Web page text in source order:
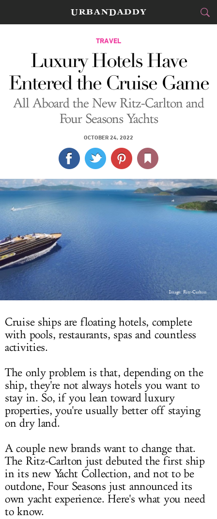
CITIES
FOOD&DRINK
STYLE&GEAR
CULTURE
SPORTS
DELIVERY
SIGN UP
TRAVEL
Luxury Hotels Have
Entered the Cruise Game
All Aboard the New Ritz-Carlton and
Four Seasons Yachts
OCTOBER 24, 2022
Image: Ritz-Carlton
Cruise ships are floating hotels, complete
with pools, restaurants, spas and countless
activities.
The only problem is that, depending on the
ship, they're not always hotels you want to
stay in. So, if you lean toward luxury
properties, you're usually better off staying
on dry land.
A couple new brands want to change that.
The Ritz-Carlton just debuted the first ship
in its new Yacht Collection, and not to be
outdone, Four Seasons just announced its
own yacht experience. Here's what you need
to know.